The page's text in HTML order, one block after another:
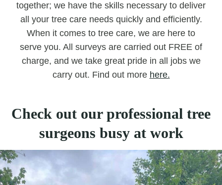
together; we have the skills necessary to deliver
all your tree care needs quickly and efficiently.
When it comes to tree care, we are here to
serve you. All surveys are carried out FREE of
charge, and we take great pride in all jobs we
carry out. Find out more here.
Check out our professional tree
surgeons busy at work